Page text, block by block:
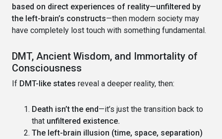
based on direct experiences of reality—unfiltered by
the left-brain’s constructs—then modern society may
have completely lost touch with something fundamental.
DMT, Ancient Wisdom, and Immortality of
Consciousness
If DMT-like states reveal a deeper reality, then:
Death isn’t the end—it’s just the transition back to
that unfiltered existence.
The left-brain illusion (time, space, separation)